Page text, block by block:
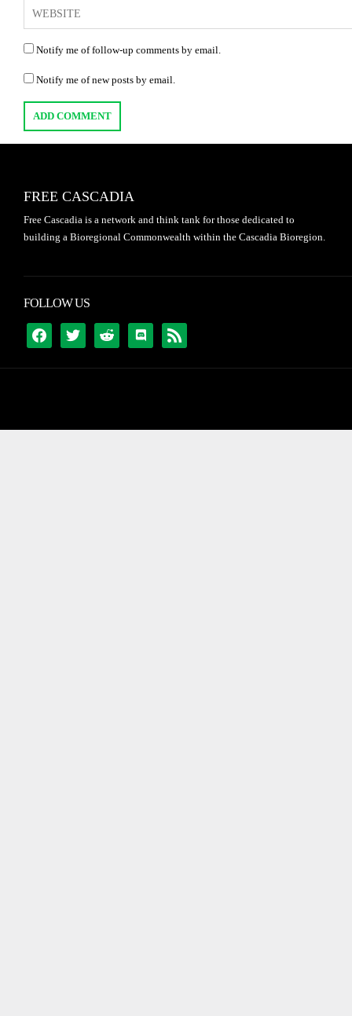
Notify me of follow-up comments by email.
Notify me of new posts by email.
FREE CASCADIA
Free Cascadia is a network and think tank for those dedicated to
building a Bioregional Commonwealth within the Cascadia Bioregion.
FOLLOW US
FACEBOOKTWITTERREDDIT DISCORDRSS